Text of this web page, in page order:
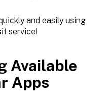
and easily using
service!
Available
Apps